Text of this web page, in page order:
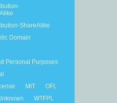
ShareAlike
Domain
Personal Purposes
MIT
OFL
WTFPL